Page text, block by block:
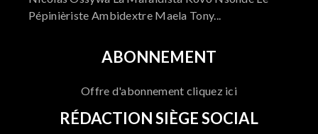
Pépinièriste Ambidextre Maela Tony...
ABONNEMENT
Offre d'abonnement cliquez ici
RÉDACTION SIÈGE SOCIAL